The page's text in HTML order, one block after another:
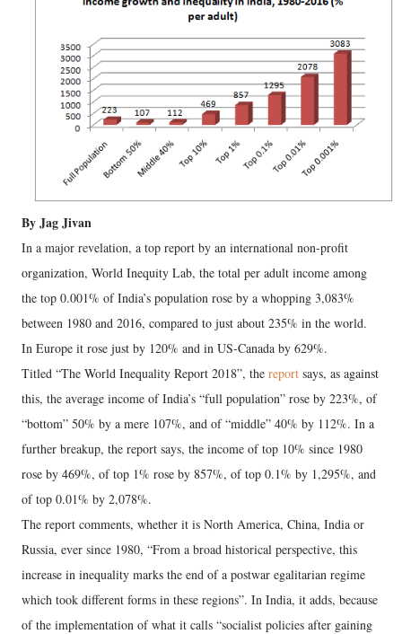
By Jag Jivan
In a major revelation, a top report by an international non-profit
organization, World Inequity Lab, the total per adult income among
the top 0.001% of India’s population rose by a whopping 3,083%
between 1980 and 2016, compared to just about 235% in the world.
In Europe it rose just by 120% and in US-Canada by 629%.
Titled “The World Inequality Report 2018”, the report says, as against
this, the average income of India’s “full population” rose by 223%, of
“bottom” 50% by a mere 107%, and of “middle” 40% by 112%. In a
further breakup, the report says, the income of top 10% since 1980
rose by 469%, of top 1% rose by 857%, of top 0.1% by 1,295%, and
of top 0.01% by 2,078%.
The report comments, whether it is North America, China, India or
Russia, ever since 1980, “From a broad historical perspective, this
increase in inequality marks the end of a postwar egalitarian regime
which took different forms in these regions”. In India, it adds, because
of the implementation of what it calls “socialist policies after gaining